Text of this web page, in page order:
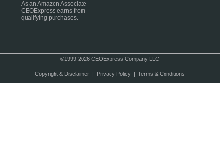
As an Amazon Associate
CEOExpress earns from
qualifying purchases.
©1999-2026 CEOExpress Company LLC
Copyright & Disclaimer| Privacy Policy| Terms & Conditions